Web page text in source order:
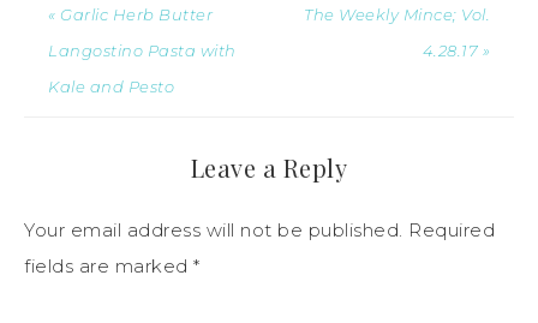
« Garlic Herb Butter
Langostino Pasta with
Kale and Pesto
The Weekly Mince; Vol.
4.28.17 »
Leave a Reply
Your email address will not be published. Required
fields are marked *